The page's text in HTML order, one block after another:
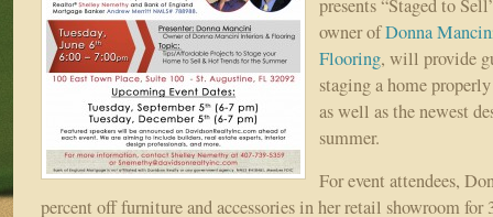
presents “Staged to
owner ofDonna
Flooring, will provide
staging a home
as well as the newest
summer.
For event attendees,
percent off furniture and accessories in her retail showroom for